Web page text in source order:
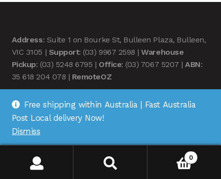
Address: Suite 1 on Bourke St, Bulleen Plaza, Bulleen,
VIC 3105 | Support: (03) 9967 2598 |Warehouse
Pickup: (03) 5248 6795 | Office: (03) 7067 5207 |ABN:
35 618 204 078 | RemoteOZ
© Remote OZ 2026
0
Free shipping within Australia | Fast Australia
Post Local delivery Now!
Dismiss